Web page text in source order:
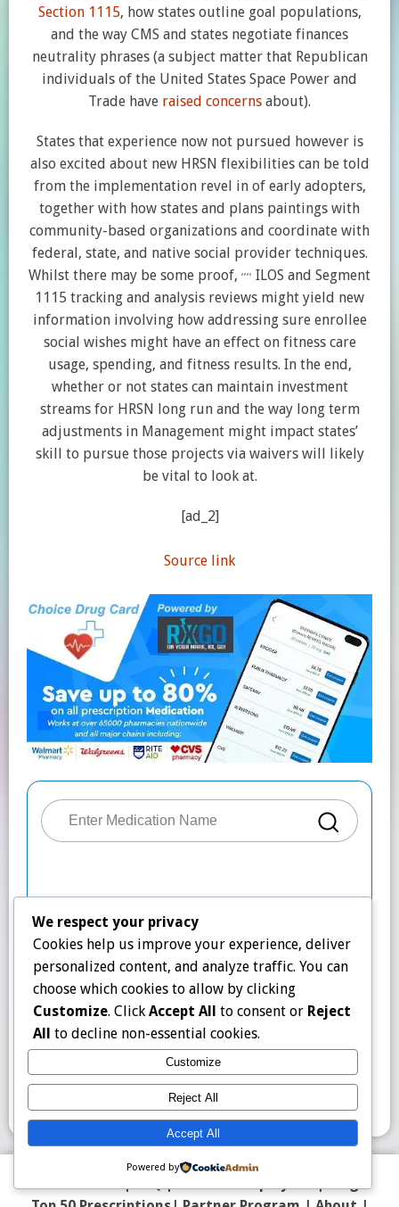
Section 1115, how states outline goal populations,
and the way CMS and states negotiate finances
neutrality phrases (a subject matter that Republican
individuals of the United States Space Power and
Trade have raised concerns about).
States that experience now not pursued however is
also excited about new HRSN flexibilities can be told
from the implementation revel in of early adopters,
together with how states and plans paintings with
community-based organizations and coordinate with
federal, state, and native social provider techniques.
Whilst there may be some proof, ,,,, ILOS and Segment
1115 tracking and analysis reviews might yield new
information involving how addressing sure enrollee
social wishes might have an effect on fitness care
usage, spending, and fitness results. In the end,
whether or not states can maintain investment
streams for HRSN long run and the way long term
adjustments in Management might impact states’
skill to pursue those projects via waivers will likely
be vital to look at.
[ad_2]
Source link
We respect your privacy
Cookies help us improve your experience, deliver
personalized content, and analyze traffic. You can
choose which cookies to allow by clicking
Customize. Click Accept All to consent or Reject
All to decline non-essential cookies.
Customize
Reject All
Accept All
Powered by